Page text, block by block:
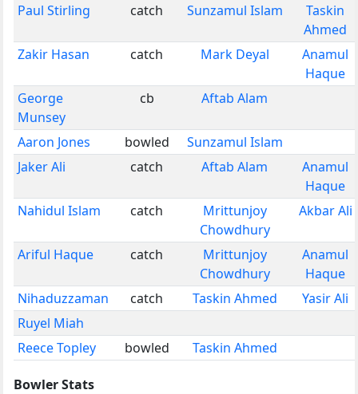
Paul Stirling
catch Sunzamul Islam
Taskin
Ahmed
Zakir Hasan
catch Mark Deyal
Anamul
Haque
George
Munsey
cb Aftab Alam
Aaron Jones bowled
Sunzamul Islam
Jaker Ali
catch Aftab Alam
Anamul
Haque
Nahidul Islam
catch
Mrittunjoy
Chowdhury
Akbar Ali
Ariful Haque catch
Mrittunjoy
Chowdhury
Anamul
Haque
Nihaduzzaman
catch Taskin Ahmed
Yasir Ali
Ruyel Miah
Reece Topley
bowled Taskin Ahmed
Bowler Stats